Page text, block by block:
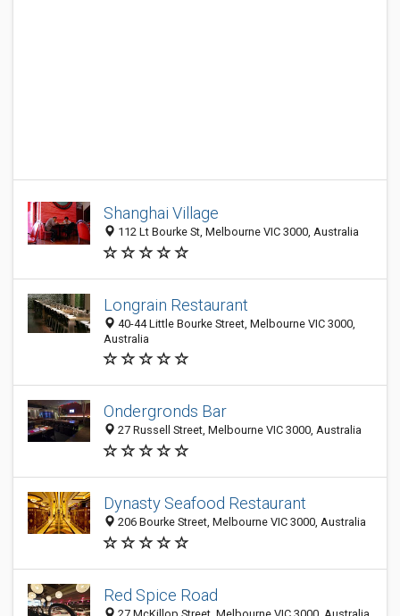
Shanghai Village
112 Lt Bourke St, Melbourne VIC 3000, Australia
Longrain Restaurant
40-44 Little Bourke Street, Melbourne VIC 3000,
Australia
Ondergronds Bar
27 Russell Street, Melbourne VIC 3000, Australia
Dynasty Seafood Restaurant
206 Bourke Street, Melbourne VIC 3000, Australia
Red Spice Road